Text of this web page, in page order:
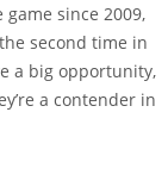
since 2009,
second time in
a big opportunity,
a contender in